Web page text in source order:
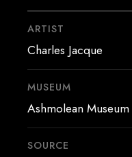
ARTIST
Charles Jacque
MUSEUM
Ashmolean Museum
SOURCE